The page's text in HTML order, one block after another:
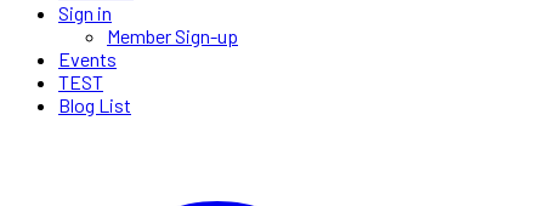
Sign in
Member Sign-up
Events
TEST
Blog List